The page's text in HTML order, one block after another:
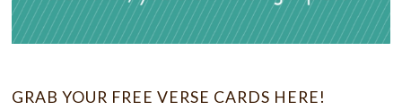
GRAB YOUR FREE VERSE CARDS HERE!